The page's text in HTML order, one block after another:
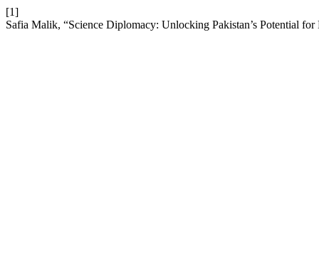
[1]
Safia Malik, “Science Diplomacy: Unlocking Pakistan’s Potential